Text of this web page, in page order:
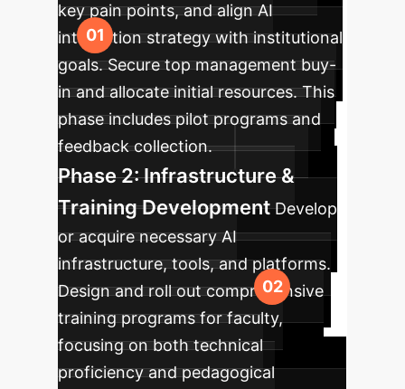
key pain points, and align AI
integration strategy with institutional
goals. Secure top management buy-
in and allocate initial resources. This
phase includes pilot programs and
feedback collection.
Phase 2: Infrastructure &
Training Development Develop
or acquire necessary AI
infrastructure, tools, and platforms.
Design and roll out comprehensive
training programs for faculty,
focusing on both technical
proficiency and pedagogical